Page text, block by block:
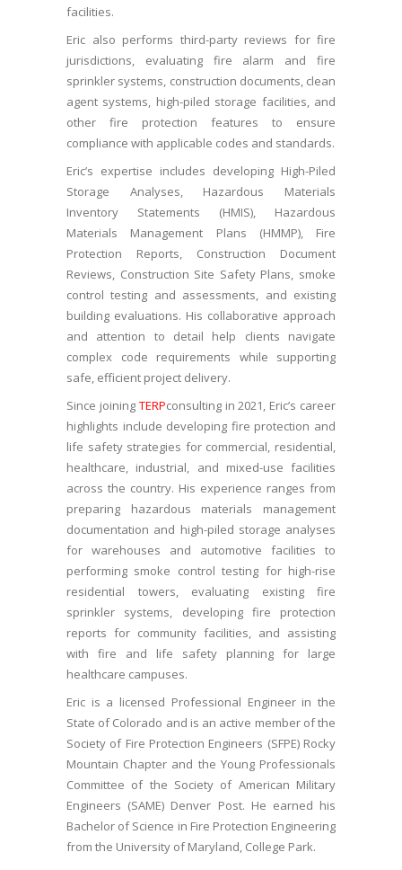
facilities.
Eric also performs third-party reviews for fire
jurisdictions, evaluating fire alarm and fire
sprinkler systems, construction documents, clean
agent systems, high-piled storage facilities, and
other fire protection features to ensure
compliance with applicable codes and standards.
Eric’s expertise includes developing High-Piled
Storage Analyses, Hazardous Materials
Inventory Statements (HMIS), Hazardous
Materials Management Plans (HMMP), Fire
Protection Reports, Construction Document
Reviews, Construction Site Safety Plans, smoke
control testing and assessments, and existing
building evaluations. His collaborative approach
and attention to detail help clients navigate
complex code requirements while supporting
safe, efficient project delivery.
Since joining TERPconsulting in 2021, Eric’s career
highlights include developing fire protection and
life safety strategies for commercial, residential,
healthcare, industrial, and mixed-use facilities
across the country. His experience ranges from
preparing hazardous materials management
documentation and high-piled storage analyses
for warehouses and automotive facilities to
performing smoke control testing for high-rise
residential towers, evaluating existing fire
sprinkler systems, developing fire protection
reports for community facilities, and assisting
with fire and life safety planning for large
healthcare campuses.
Eric is a licensed Professional Engineer in the
State of Colorado and is an active member of the
Society of Fire Protection Engineers (SFPE) Rocky
Mountain Chapter and the Young Professionals
Committee of the Society of American Military
Engineers (SAME) Denver Post. He earned his
Bachelor of Science in Fire Protection Engineering
from the University of Maryland, College Park.